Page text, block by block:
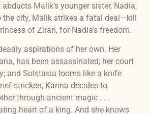
Malik’s younger sister, Nadia,
the city, Malik strikes a fatal deal—kill
of Ziran, for Nadia’s freedom.
aspirations of her own. Her
has been assassinated; her court
and Solstasia looms like a knife
stricken, Karina decides to
through ancient magic . . .
heart of a king. And she knows